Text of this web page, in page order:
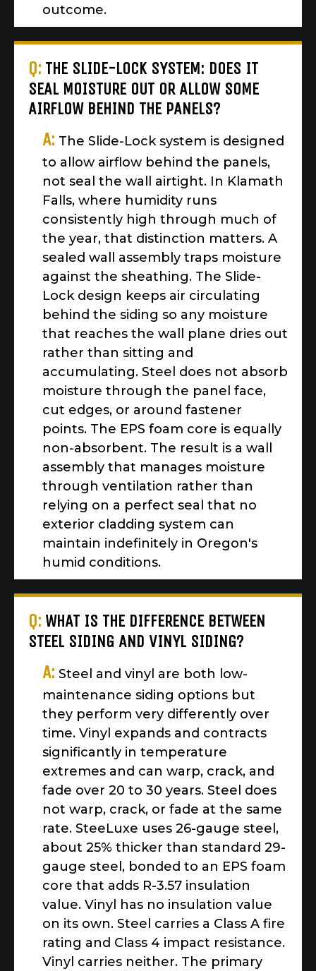
outcome.
Q: THE SLIDE-LOCK SYSTEM: DOES IT
SEAL MOISTURE OUT OR ALLOW SOME
AIRFLOW BEHIND THE PANELS?
A: The Slide-Lock system is designed
to allow airflow behind the panels,
not seal the wall airtight. In Klamath
Falls, where humidity runs
consistently high through much of
the year, that distinction matters. A
sealed wall assembly traps moisture
against the sheathing. The Slide-
Lock design keeps air circulating
behind the siding so any moisture
that reaches the wall plane dries out
rather than sitting and
accumulating. Steel does not absorb
moisture through the panel face,
cut edges, or around fastener
points. The EPS foam core is equally
non-absorbent. The result is a wall
assembly that manages moisture
through ventilation rather than
relying on a perfect seal that no
exterior cladding system can
maintain indefinitely in Oregon's
humid conditions.
Q: WHAT IS THE DIFFERENCE BETWEEN
STEEL SIDING AND VINYL SIDING?
A: Steel and vinyl are both low-
maintenance siding options but
they perform very differently over
time. Vinyl expands and contracts
significantly in temperature
extremes and can warp, crack, and
fade over 20 to 30 years. Steel does
not warp, crack, or fade at the same
rate. SteeLuxe uses 26-gauge steel,
about 25% thicker than standard 29-
gauge steel, bonded to an EPS foam
core that adds R-3.57 insulation
value. Vinyl has no insulation value
on its own. Steel carries a Class A fire
rating and Class 4 impact resistance.
Vinyl carries neither. The primary